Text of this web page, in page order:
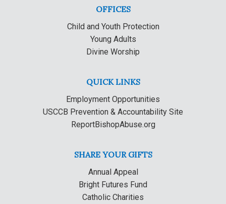
OFFICES
Child and Youth Protection
Young Adults
Divine Worship
QUICK LINKS
Employment Opportunities
USCCB Prevention & Accountability Site
ReportBishopAbuse.org
SHARE YOUR GIFTS
Annual Appeal
Bright Futures Fund
Catholic Charities